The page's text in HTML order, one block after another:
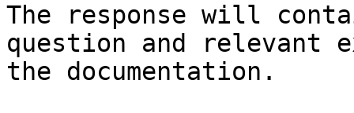
The response will
question and relevant
the documentation.